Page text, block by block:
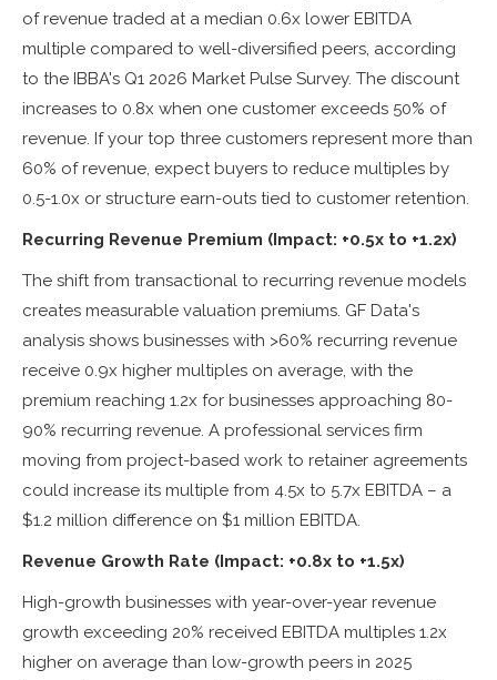
of revenue traded at a median 0.6x lower EBITDA
multiple compared to well-diversified peers, according
to the IBBA's Q1 2026 Market Pulse Survey. The discount
increases to 0.8x when one customer exceeds 50% of
revenue. If your top three customers represent more than
60% of revenue, expect buyers to reduce multiples by
0.5-1.0x or structure earn-outs tied to customer retention.
Recurring Revenue Premium (Impact: +0.5x to +1.2x)
The shift from transactional to recurring revenue models
creates measurable valuation premiums. GF Data's
analysis shows businesses with >60% recurring revenue
receive 0.9x higher multiples on average, with the
premium reaching 1.2x for businesses approaching 80-
90% recurring revenue. A professional services firm
moving from project-based work to retainer agreements
could increase its multiple from 4.5x to 5.7x EBITDA – a
$1.2 million difference on $1 million EBITDA.
Revenue Growth Rate (Impact: +0.8x to +1.5x)
High-growth businesses with year-over-year revenue
growth exceeding 20% received EBITDA multiples 1.2x
higher on average than low-growth peers in 2025